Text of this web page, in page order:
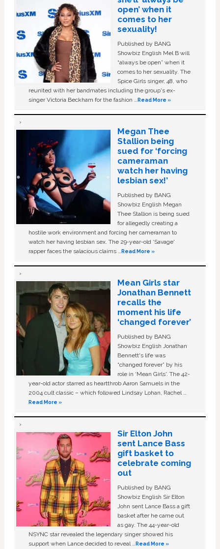
open’ when it
comes to her
sexuality!
Published by BANG
Showbiz English Mel B will
“always be open” when it
comes to her sexuality. The
Spice Girls singer, 48, who
reunited with her bandmates including the group's ex-
singer Victoria Beckham for the fashion …Read More »
Megan Thee
Stallion being
sued for ‘forcing
cameraman
watch her having
lesbian sex!’
Published by BANG
Showbiz English Megan
Thee Stallion is being sued
for allegedly creating a
hostile work environment and forcing her cameraman to
watch her having lesbian sex. The 29-year-old ‘Savage'
rapper faces the salacious claims …Read More »
Mean Girls star
Jonathan Bennett
recalls the
moment his life
‘changed forever’
Published by BANG
Showbiz English Jonathan
Bennett's life was
“changed forever” by his
role in ‘Mean Girls'. The 42-
year-old actor starred as heartthrob Aaron Samuels in the
2004 cult classic – which followed Lindsay Lohan, Rachel …
Read More »
Sir Elton John
sent Lance Bass
gift basket to
celebrate coming
out
Published by BANG
Showbiz English Sir Elton
John sent Lance Bass a gift
basket after he came out
as gay. The 44-year-old
NSYNC star revealed the legendary singer showed his
support when Lance decided to reveal …Read More »